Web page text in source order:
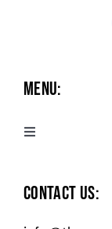
Menu:
Toggle
Badass Programs
Contact Us: